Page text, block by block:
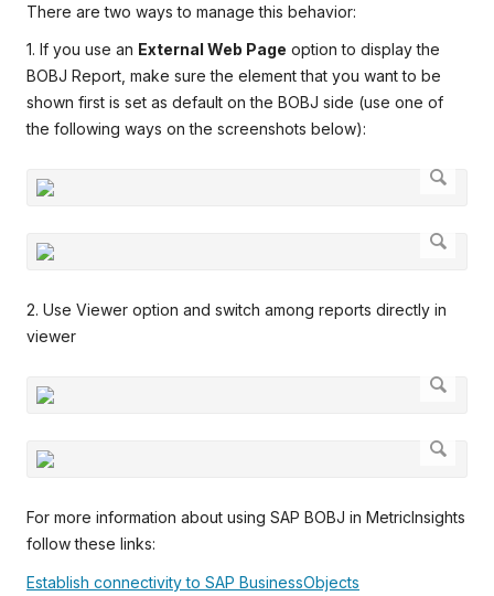
There are two ways to manage this behavior:
1. If you use an External Web Page option to display the
BOBJ Report, make sure the element that you want to be
shown first is set as default on the BOBJ side (use one of
the following ways on the screenshots below):
2. Use Viewer option and switch among reports directly in
viewer
For more information about using SAP BOBJ in MetricInsights
follow these links:
Establish connectivity to SAP BusinessObjects